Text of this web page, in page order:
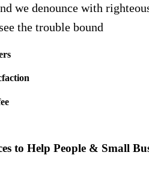
we denounce with
the trouble bound
to Help People & Small